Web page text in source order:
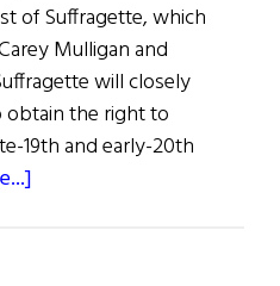
of Suffragette, which
Mulligan and
will closely
the right to
19th and early-20th